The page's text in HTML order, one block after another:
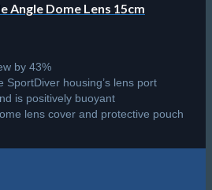
Angle Dome Lens 15cm
by 43%
SportDiver housing’s lens port
is positively buoyant
lens cover and protective pouch